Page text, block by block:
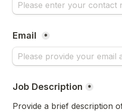
Email *
Job Description *
Provide a brief description